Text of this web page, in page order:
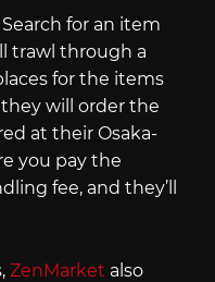
for an item
trawl through a
for the items
will order the
at their Osaka-
you pay the
fee, and they’ll
ZenMarket also